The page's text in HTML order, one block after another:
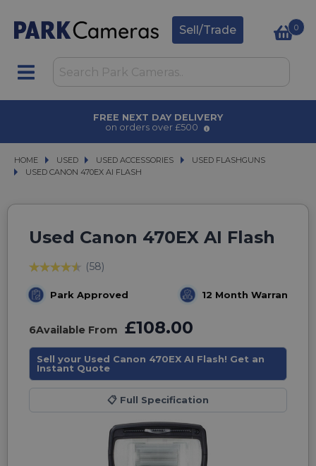
Sell/Trade 0
AWARD WINNING SERVICE
for over 50 years
HOME USED
USED USED ACCESSORIES
USED ACCESSORIES USED FLASHGUNS
USED FLASHGUNS
USED CANON 470EX AI FLASH
USED CANON 470EX AI FLASH
Used Canon 470EX AI Flash
(58)
Park Approved 12 Month Warranty
6Available From £108.00
Sell your Used Canon 470EX AI Flash! Get an
Instant Quote
📋 Full Specification